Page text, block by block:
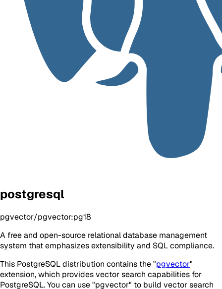
postgresql
pgvector/pgvector:pg18
A free and open-source relational database management
system that emphasizes extensibility and SQL compliance.
This PostgreSQL distribution contains the "pgvector"
extension, which provides vector search capabilities for
PostgreSQL. You can use "pgvector" to build vector search